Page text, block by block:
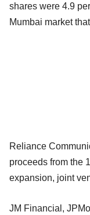
shares were 4.9
Mumbai market
Reliance
proceeds from the
expansion, joint
JM Financial,